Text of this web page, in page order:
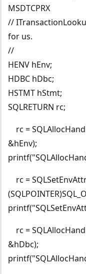
MSDTCPRX
//
for us.
//
HENV hEnv;
HDBC hDbc;
HSTMT hStmt;
SQLRETURN rc;
rc =
&hEnv);
rc =
rc =
&hDbc);